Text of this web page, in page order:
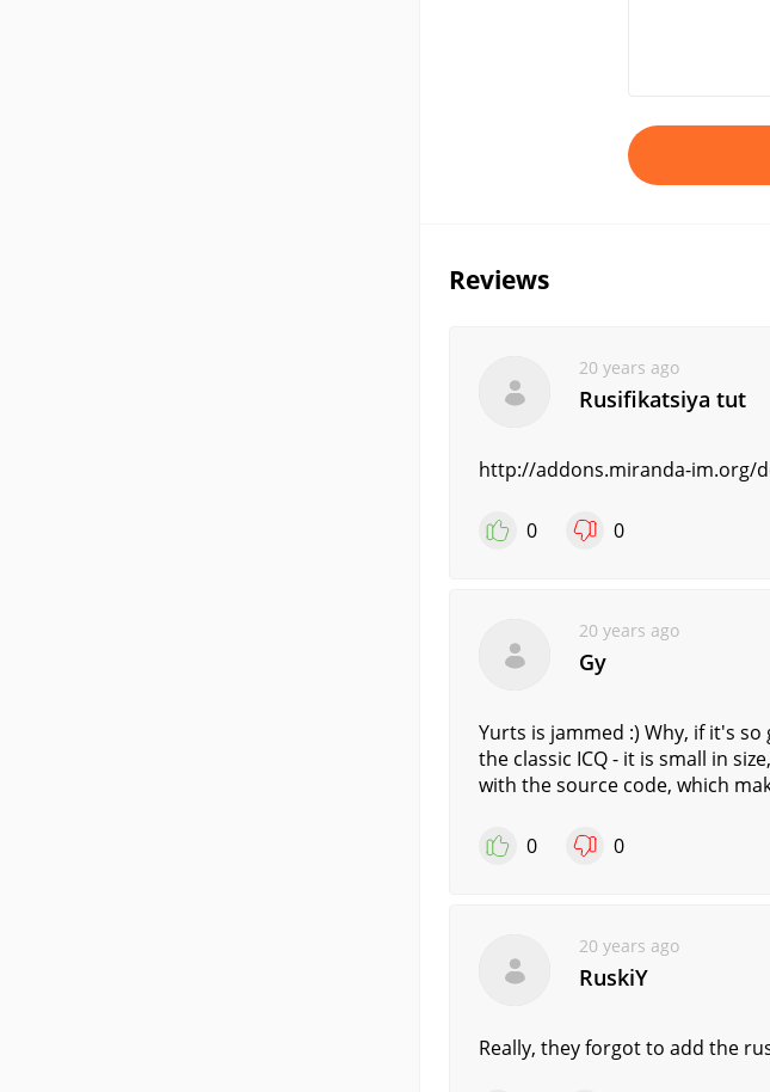
Reviews
20 years ago
Rusifikatsiya tut
http://addons.miranda-im.org/
0 0
20 years ago
Gy
Yurts is jammed :) Why, if it's
the classic ICQ - it is small in
with the source code, which
0 0
20 years ago
RuskiY
Really, they forgot to add the